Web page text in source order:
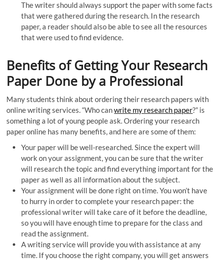
The writer should always support the paper with some facts
that were gathered during the research. In the research
paper, a reader should also be able to see all the resources
that were used to find evidence.
Benefits of Getting Your Research
Paper Done by a Professional
Many students think about ordering their research papers with
online writing services. “Who canwrite my research paper?” is
something a lot of young people ask. Ordering your research
paper online has many benefits, and here are some of them:
Your paper will be well-researched. Since the expert will
work on your assignment, you can be sure that the writer
will research the topic and find everything important for the
paper as well as all information about the subject.
Your assignment will be done right on time. You won’t have
to hurry in order to complete your research paper: the
professional writer will take care of it before the deadline,
so you will have enough time to prepare for the class and
read the assignment.
A writing service will provide you with assistance at any
time. If you choose the right company, you will get answers